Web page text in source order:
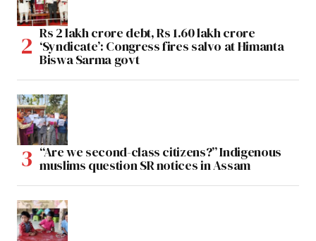
Rs 2 lakh crore debt, Rs 1.60 lakh crore
‘Syndicate’: Congress fires salvo at Himanta
Biswa Sarma govt
“Are we second-class citizens?” Indigenous
muslims question SR notices in Assam